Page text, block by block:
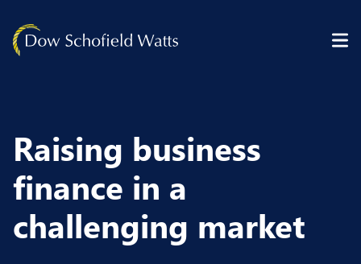
Raising business
finance in a
challenging market